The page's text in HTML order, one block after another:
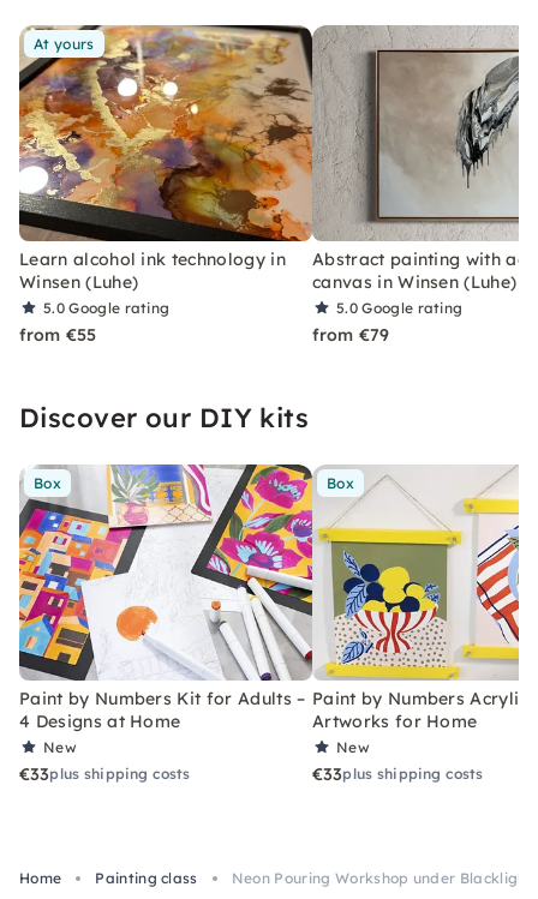
At yours
Learn alcohol ink technology in
Winsen (Luhe)
5.0Google rating
from €55
Abstract painting with
canvas in Winsen (Luhe)
5.0Google rating
from €79
Discover our DIY kits
Box
Paint by Numbers Kit for Adults –
4 Designs at Home
New
€33plus shipping costs
Box
Paint by Numbers Acrylic
Artworks for Home
New
€33plus shipping costs
Home Painting class
Neon Pouring Workshop under Blacklight